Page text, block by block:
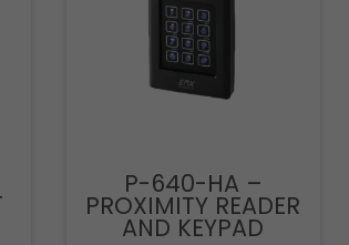
P-640-HA –
PROXIMITY READER
AND KEYPAD